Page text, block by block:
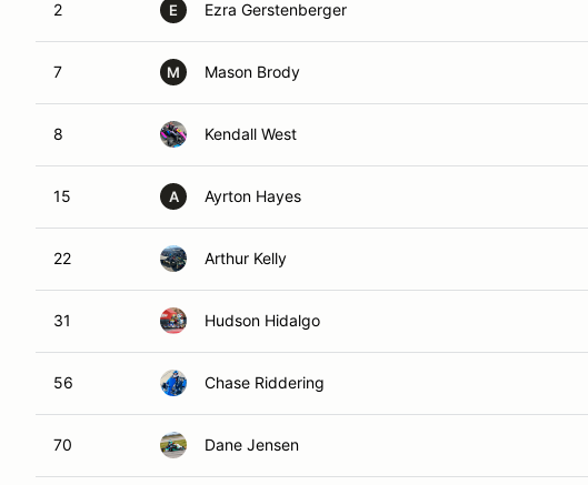
2 E Ezra Gerstenberger
7 M Mason Brody
8 Kendall West
15 A Ayrton Hayes
22 Arthur Kelly
31 Hudson Hidalgo
56 Chase Riddering
70 Dane Jensen